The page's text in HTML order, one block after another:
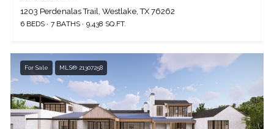
1203 Perdenalas Trail, Westlake, TX 76262
6 BEDS 7 BATHS 9,438 SQ.FT.
For Sale MLS® 21307258